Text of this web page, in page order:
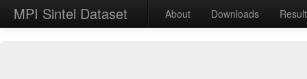
MPI Sintel Dataset About Downloads